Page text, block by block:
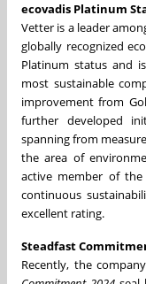
ecovadis Platinum
Vetter is a leader
globally recognized
Platinum status and
most sustainable
improvement from
further developed
spanning from
the area of
active member of the
continuous
excellent rating.
Steadfast
Recently, the